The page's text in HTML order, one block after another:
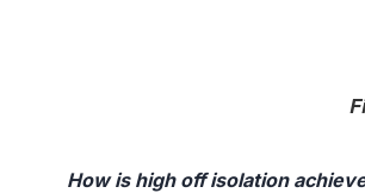
How is high off isolation